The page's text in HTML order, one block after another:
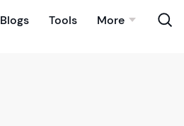
Blogs Tools More